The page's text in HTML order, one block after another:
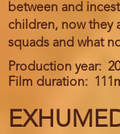
between and
children, now they
squads and what
Production year
Film duration